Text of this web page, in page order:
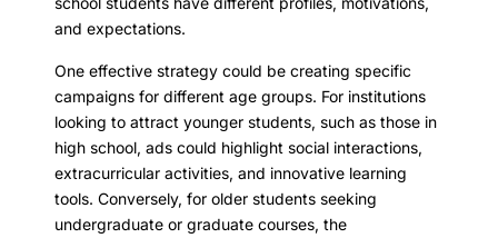
and expectations.
One effective strategy could be creating specific
campaigns for different age groups. For institutions
looking to attract younger students, such as those in
high school, ads could highlight social interactions,
extracurricular activities, and innovative learning
tools. Conversely, for older students seeking
undergraduate or graduate courses, the